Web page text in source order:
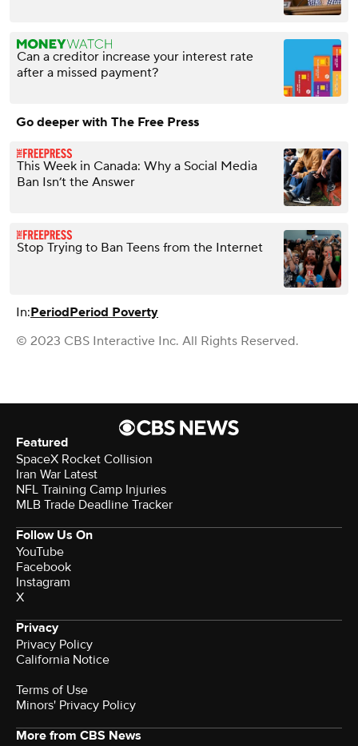
Can a creditor increase your interest rate
after a missed payment?
Go deeper with The Free Press
This Week in Canada: Why a Social Media
Ban Isn’t the Answer
Stop Trying to Ban Teens from the Internet
In:PeriodPeriod Poverty
© 2023 CBS Interactive Inc. All Rights Reserved.
Featured
SpaceX Rocket Collision
Iran War Latest
NFL Training Camp Injuries
MLB Trade Deadline Tracker
Follow Us On
YouTube
Facebook
Instagram
X
Privacy
Privacy Policy
California Notice
Terms of Use
Minors' Privacy Policy
More from CBS News